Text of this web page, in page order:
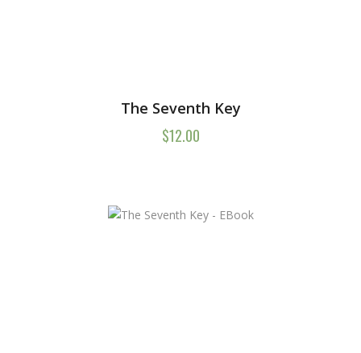
The Seventh Key
$12.00